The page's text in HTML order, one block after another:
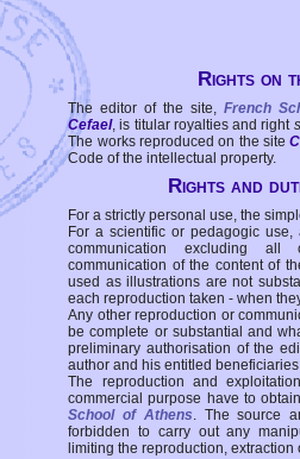
Rights on
The editor of the site, French
Cefael, is titular royalties and right
The works reproduced on the site
Code of the intellectual property.
Rights and
For a strictly personal use, the
For a scientific or pedagogic
communication excluding all
communication of the content of
used as illustrations are not
each reproduction taken - when
Any other reproduction or
be complete or substantial and
preliminary authorisation of the
author and his entitled
The reproduction and
commercial purpose have to
School of Athens. The source
forbidden to carry out any
limiting the reproduction,